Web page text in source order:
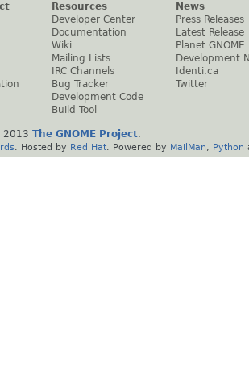
Resources
Developer Center
Documentation
Wiki
Mailing Lists
IRC Channels
Bug Tracker
Development Code
Build Tool
News
Press Releases
Latest Release
Planet GNOME
Development
Identi.ca
Twitter
2013 The GNOME Project.
. Hosted by Red Hat . Powered by MailMan Python